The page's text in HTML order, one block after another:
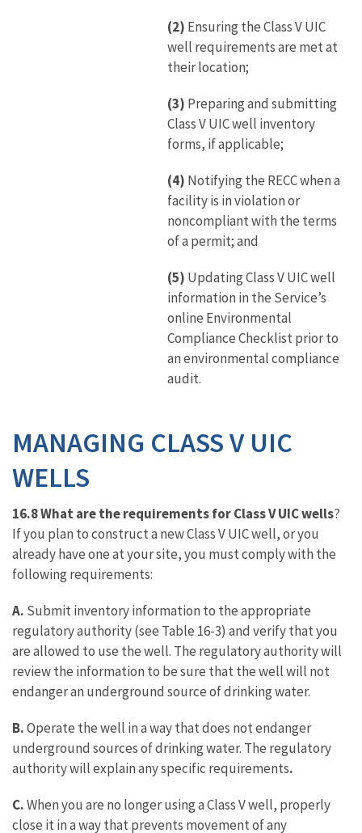
(2) Ensuring the Class V UIC
well requirements are met at
their location;
(3) Preparing and submitting
Class V UIC well inventory
forms, if applicable;
(4) Notifying the RECC when a
facility is in violation or
noncompliant with the terms
of a permit; and
(5) Updating Class V UIC well
information in the Service’s
online Environmental
Compliance Checklist prior to
an environmental compliance
audit.
MANAGING CLASS V UIC
WELLS
16.8 What are the requirements for Class V UIC wells?
If you plan to construct a new Class V UIC well, or you
already have one at your site, you must comply with the
following requirements:
A. Submit inventory information to the appropriate
regulatory authority (see Table 16-3) and verify that you
are allowed to use the well. The regulatory authority will
review the information to be sure that the well will not
endanger an underground source of drinking water.
B.Operate the well in a way that does not endanger
underground sources of drinking water. The regulatory
authority will explain any specific requirements.
C.When you are no longer using a Class V well, properly
close it in a way that prevents movement of any